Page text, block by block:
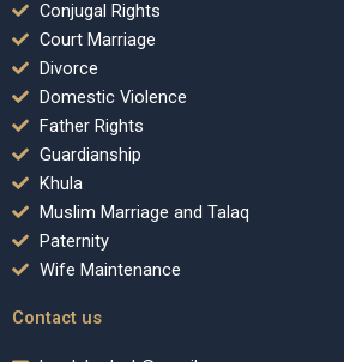
Conjugal Rights
Court Marriage
Divorce
Domestic Violence
Father Rights
Guardianship
Khula
Muslim Marriage and Talaq
Paternity
Wife Maintenance
Contact us